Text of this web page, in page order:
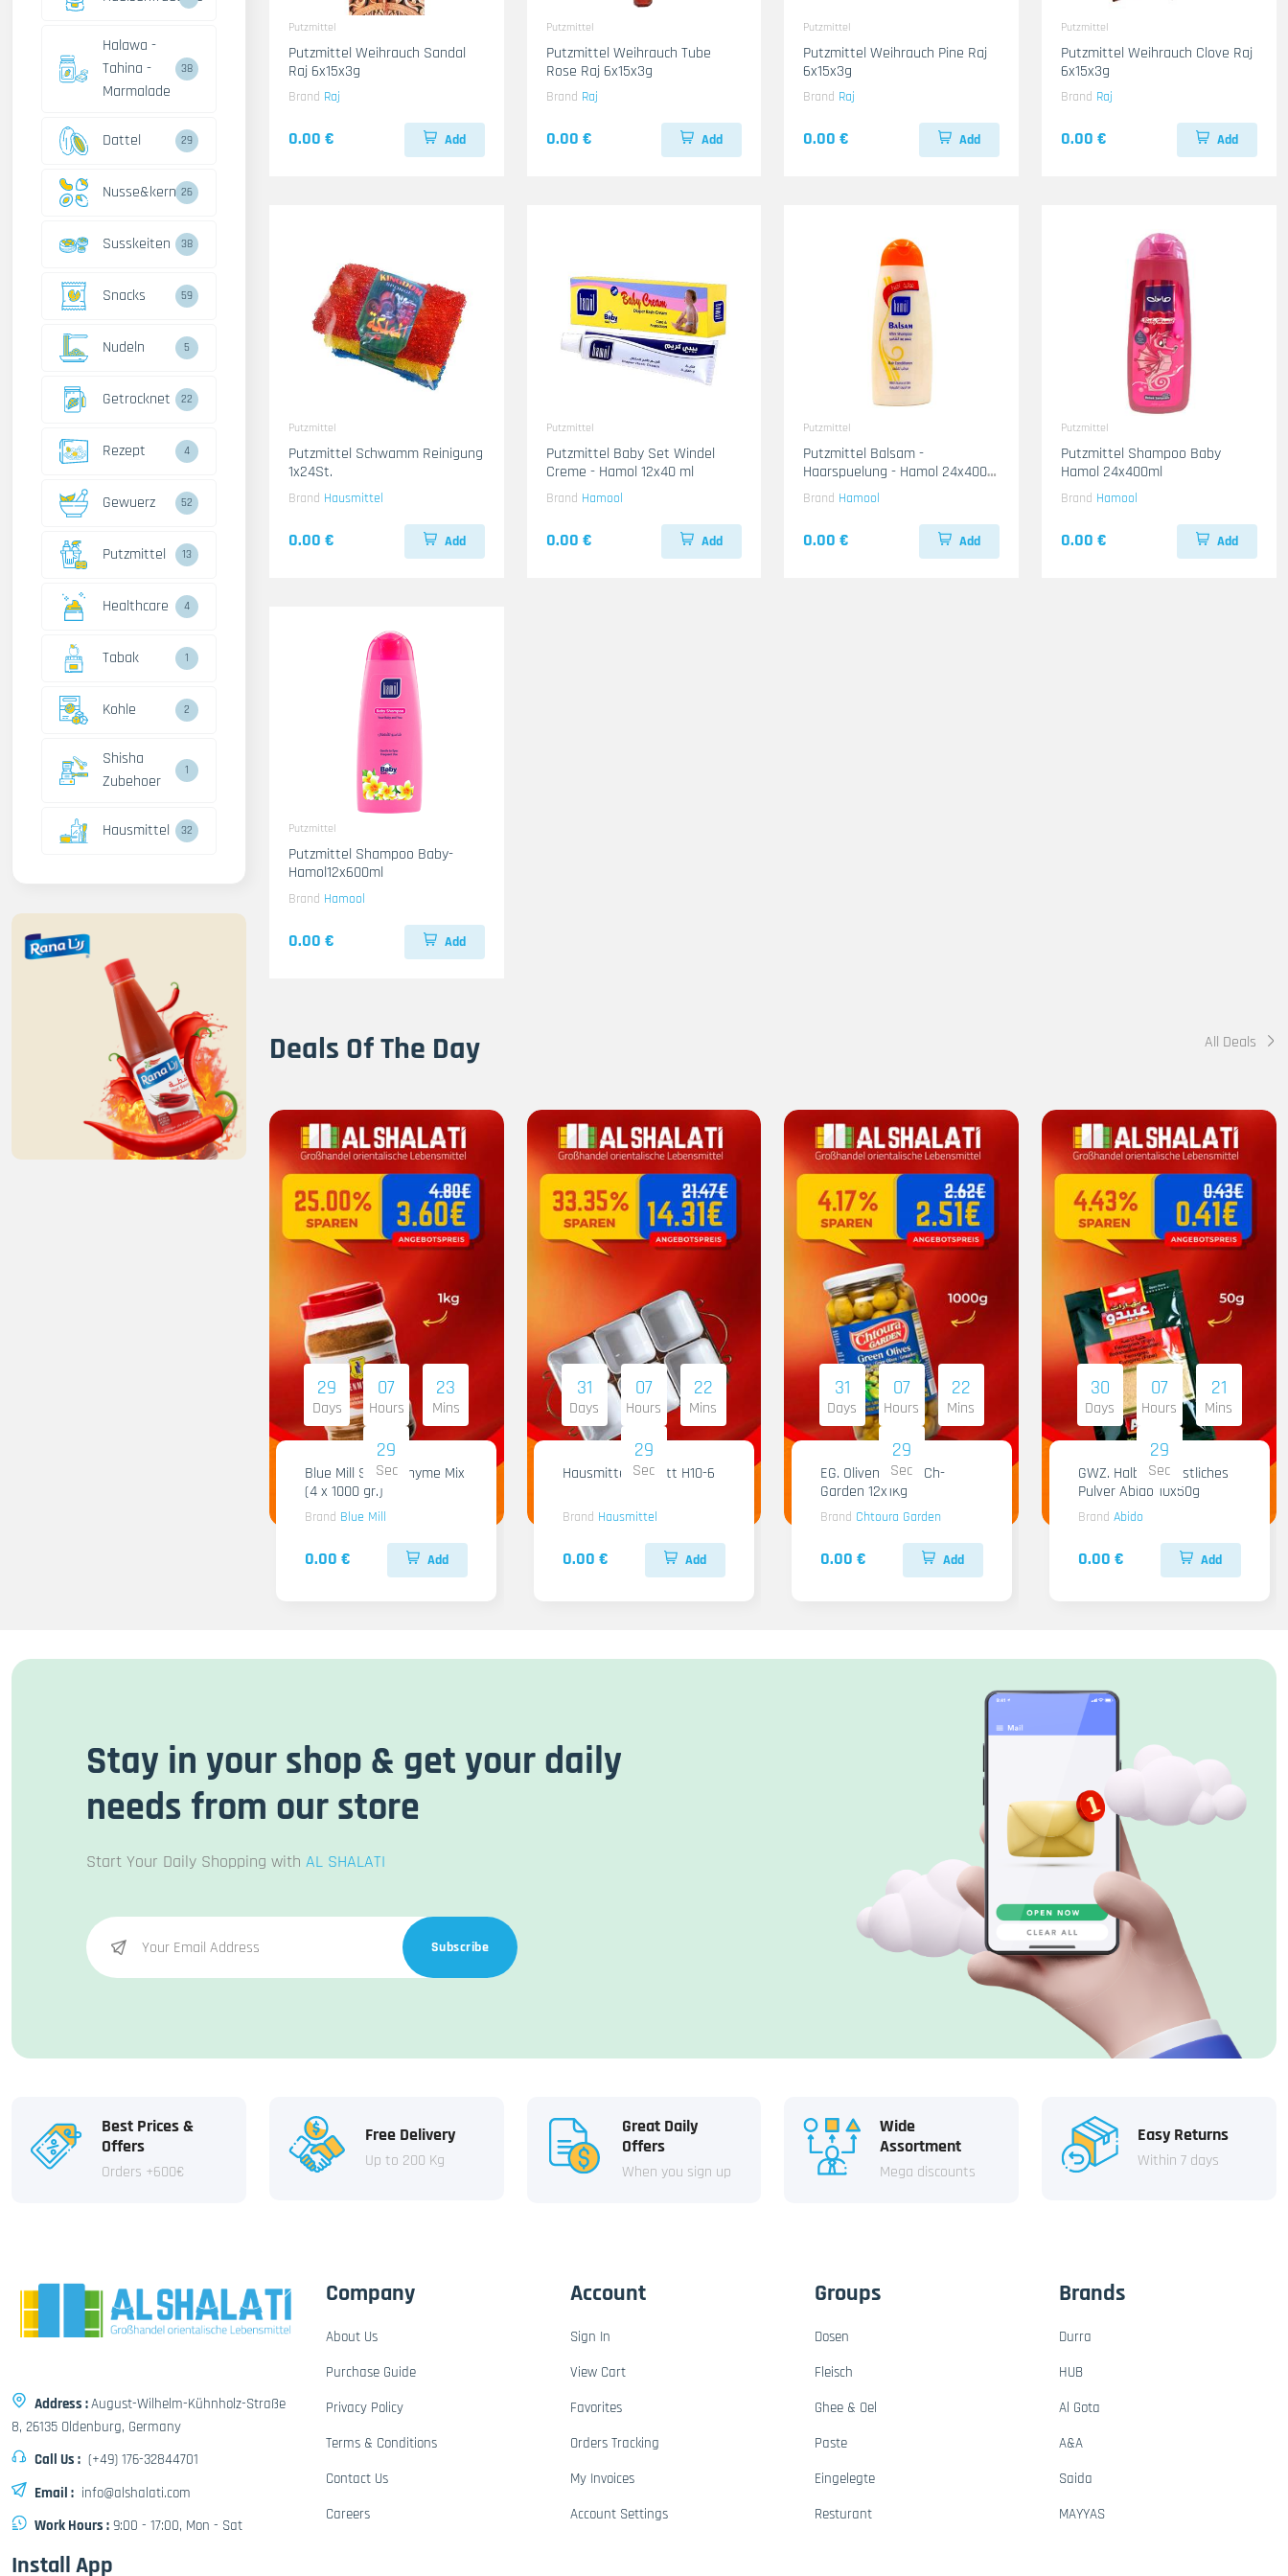
Halawa -
Tahina -
Marmalade
38
Dattel 29
Nusse&kerne26
Susskeiten 38
Snacks 59
Nudeln 5
Getrocknet 22
Rezept 4
Gewuerz 52
Putzmittel 13
Healthcare 4
Tabak 1
Kohle 2
Shisha
Zubehoer
1
Hausmittel 32
Putzmittel
Putzmittel Weihrauch Sandal
Raj 6x15x3g
Brand Raj
0.00 € Add
Putzmittel
Putzmittel Weihrauch Tube
Rose Raj 6x15x3g
Brand Raj
0.00 € Add
Putzmittel
Putzmittel Weihrauch Pine Raj
6x15x3g
Brand Raj
0.00 € Add
Putzmittel
Putzmittel Weihrauch Clove Raj
6x15x3g
Brand Raj
0.00 € Add
Putzmittel
Putzmittel Schwamm Reinigung
1x24St.
Brand Hausmittel
0.00 € Add
Putzmittel
Putzmittel Baby Set Windel
Creme - Hamol 12x40 ml
Brand Hamool
0.00 € Add
Putzmittel
Putzmittel Balsam -
Haarspuelung - Hamol 24x400
ml
Brand Hamool
0.00 € Add
Putzmittel
Putzmittel Shampoo Baby
Hamol 24x400ml
Brand Hamool
0.00 € Add
Putzmittel
Putzmittel Shampoo Baby-
Hamol12x600ml
Brand Hamool
0.00 € Add
Deals Of The Day All Deals
29
Days
07
Hours
23
Mins
28
Sec
Blue Mill Shami Thyme Mix
(4 x 1000 gr.)
Brand Blue Mill
0.00 € Add
31
Days
07
Hours
22
Mins
28
Sec
Hausmittel Tablett H10-6
Brand Hausmittel
0.00 € Add
31
Days
07
Hours
22
Mins
28
Sec
EG. Oliven Gruen Ch-
Garden 12x1Kg
Brand Chtoura Garden
0.00 € Add
30
Days
07
Hours
21
Mins
28
Sec
GWZ. Halba Kuenstliches
Pulver Abido 10x50g
Brand Abido
0.00 € Add
Stay in your shop & get your daily
needs from our store
Start Your Daily Shopping with AL SHALATI
Subscribe
Best Prices &
Offers
Orders +600€
Free Delivery
Up to 200 Kg
Great Daily
Offers
When you sign up
Wide
Assortment
Mega discounts
Easy Returns
Within 7 days
Address :August-Wilhelm-Kühnholz-Straße
8, 26135 Oldenburg, Germany
Call Us : (+49) 176-32844701
Email : info@alshalati.com
Work Hours : 9:00 - 17:00, Mon - Sat
Company
About Us
Purchase Guide
Privacy Policy
Terms & Conditions
Contact Us
Careers
Account
Sign In
View Cart
Favorites
Orders Tracking
My Invoices
Account Settings
Groups
Dosen
Fleisch
Ghee & Oel
Paste
Eingelegte
Resturant
Brands
Durra
HUB
Al Gota
A&A
Saida
MAYYAS
Install App